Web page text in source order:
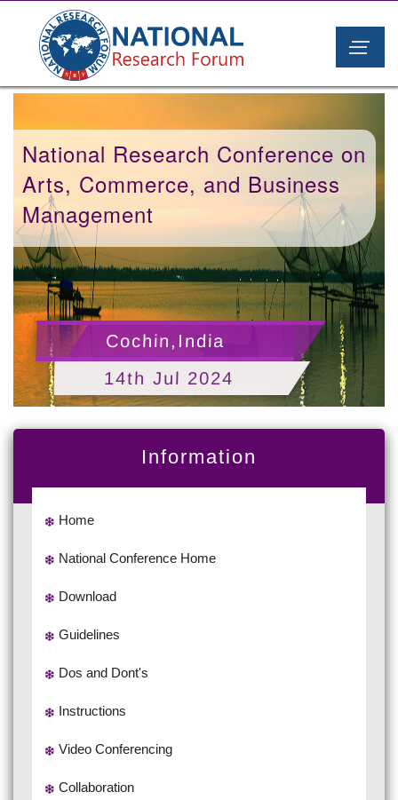
National Research Conference on
Arts, Commerce, and Business
Management
Cochin,India
14th Jul 2024
Information
Home
National Conference Home
Download
Guidelines
Dos and Dont's
Instructions
Video Conferencing
Collaboration